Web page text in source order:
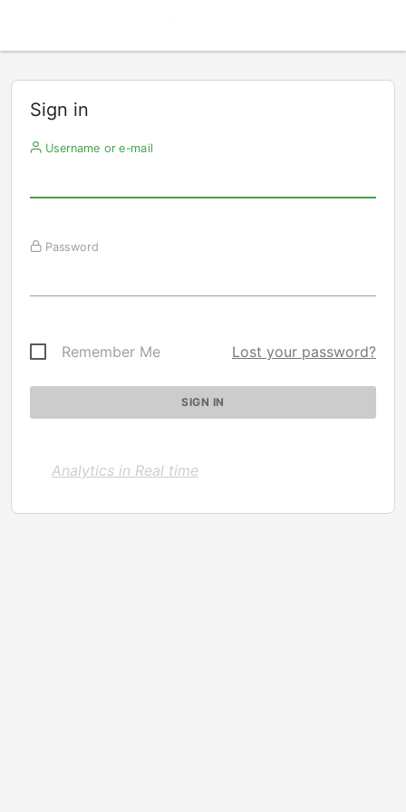
Sign in
Username or e-mail
Password
Remember Me Lost your password?
Analytics in Real time